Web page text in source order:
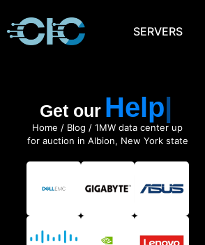
SERVERS
Get our Help
Home / Blog / 1MW data center up
for auction in Albion, New York state